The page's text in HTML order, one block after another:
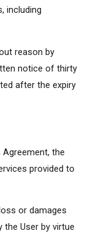
including
reason by
notice of thirty
after the expiry
the
provided to
or damages
the User by virtue